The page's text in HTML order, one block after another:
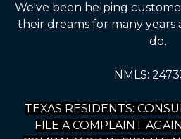
We've been helping
their dreams for many years
do.
NMLS:
TEXAS RESIDENTS:
FILE A COMPLAINT